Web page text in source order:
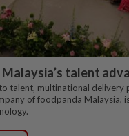
talent
talent, multinational
of foodpanda Malaysia,